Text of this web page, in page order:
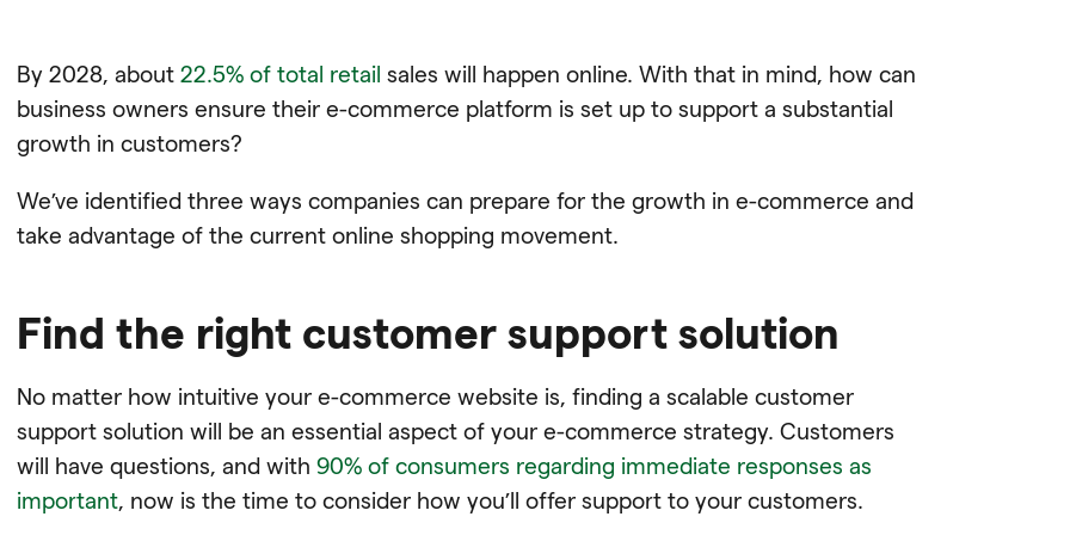
By 2028, about 22.5% of total retail sales will happen online. With that in mind, how can
business owners ensure their e-commerce platform is set up to support a substantial
growth in customers?
We’ve identified three ways companies can prepare for the growth in e-commerce and
take advantage of the current online shopping movement.
Find the right customer support solution
No matter how intuitive your e-commerce website is, finding a scalable customer
support solution will be an essential aspect of your e-commerce strategy. Customers
will have questions, and with 90% of consumers regarding immediate responses as
important, now is the time to consider how you’ll offer support to your customers.